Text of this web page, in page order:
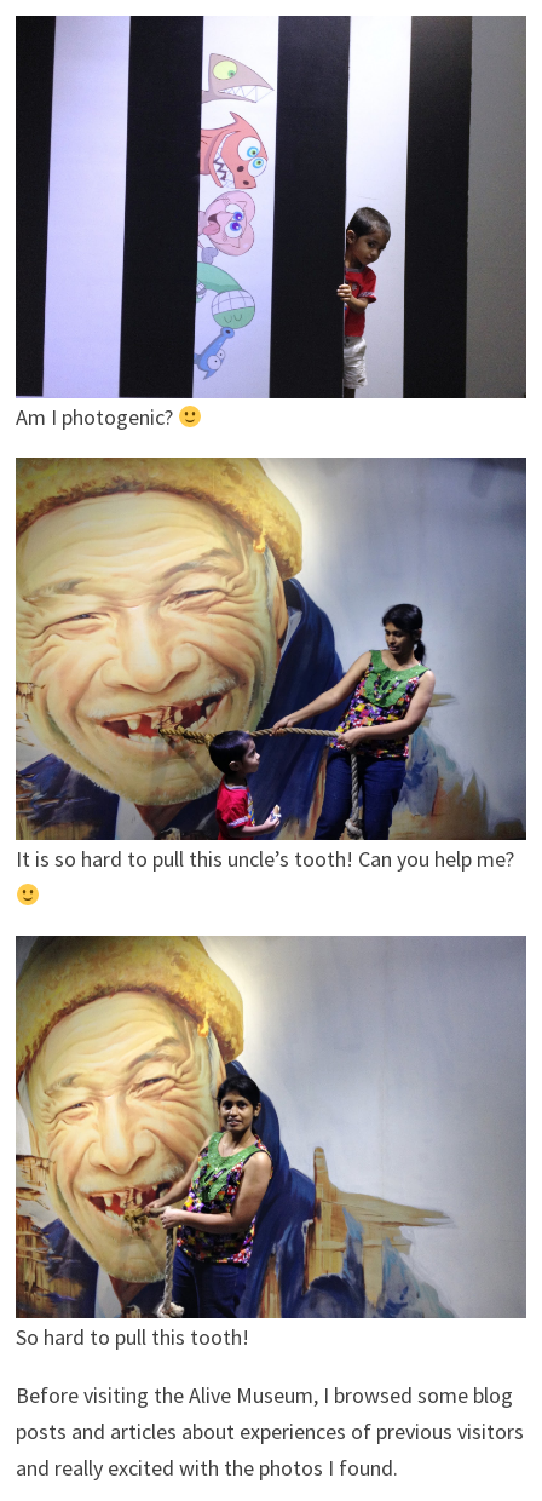
Am I photogenic?
It is so hard to pull this uncle’s tooth! Can you help me?
So hard to pull this tooth!
Before visiting the Alive Museum, I browsed some blog
posts and articles about experiences of previous visitors
and really excited with the photos I found.